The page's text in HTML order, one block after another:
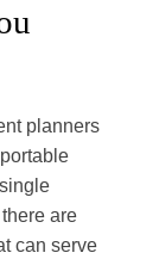
planners
are
can serve